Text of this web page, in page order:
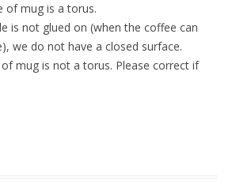
of mug is a torus.
is not glued on (when the coffee can
we do not have a closed surface.
mug is not a torus. Please correct if